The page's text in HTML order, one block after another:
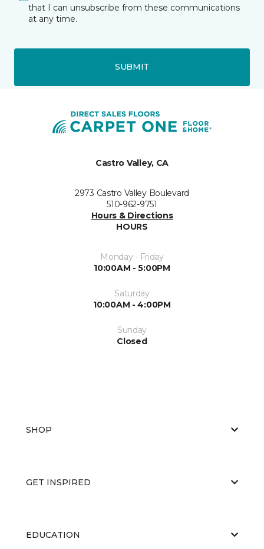
that I can unsubscribe from these communications
at any time.
SUBMIT
Castro Valley, CA
2973 Castro Valley Boulevard
510-962-9751
Hours & Directions
HOURS
Monday - Friday
10:00AM - 5:00PM
Saturday
10:00AM - 4:00PM
Sunday
Closed
SHOP
GET INSPIRED
EDUCATION